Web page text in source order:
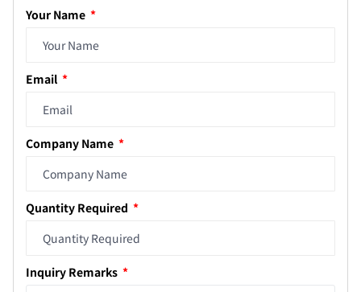
Your Name
Email
Company Name
Quantity Required
Inquiry Remarks